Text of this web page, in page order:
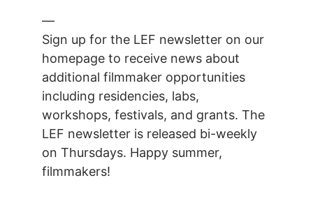
—
Sign up for the LEF newsletter on our
homepage to receive news about
additional filmmaker opportunities
including residencies, labs,
workshops, festivals, and grants. The
LEF newsletter is released bi-weekly
on Thursdays. Happy summer,
filmmakers!